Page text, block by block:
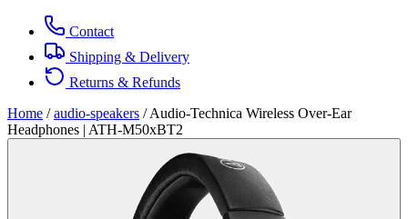
Contact
Shipping & Delivery
Returns & Refunds
Home / audio-speakers /Audio-Technica Wireless Over-Ear
Headphones | ATH-M50xBT2